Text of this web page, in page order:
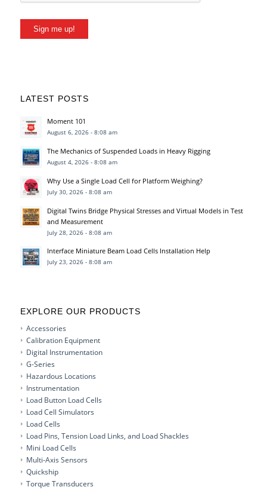
Sign me up!
LATEST POSTS
Moment 101
August 6, 2026 - 8:08 am
The Mechanics of Suspended Loads in Heavy Rigging
August 4, 2026 - 8:08 am
Why Use a Single Load Cell for Platform Weighing?
July 30, 2026 - 8:08 am
Digital Twins Bridge Physical Stresses and Virtual Models in Test
and Measurement
July 28, 2026 - 8:08 am
Interface Miniature Beam Load Cells Installation Help
July 23, 2026 - 8:08 am
EXPLORE OUR PRODUCTS
Accessories
Calibration Equipment
Digital Instrumentation
G-Series
Hazardous Locations
Instrumentation
Load Button Load Cells
Load Cell Simulators
Load Cells
Load Pins, Tension Load Links, and Load Shackles
Mini Load Cells
Multi-Axis Sensors
Quickship
Torque Transducers